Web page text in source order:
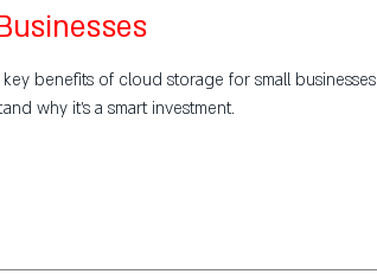
benefits of cloud storage for small businesses
why it’s a smart investment.